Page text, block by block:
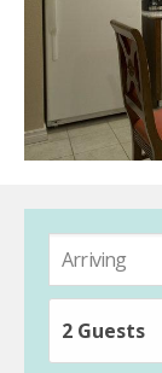
2 Guests